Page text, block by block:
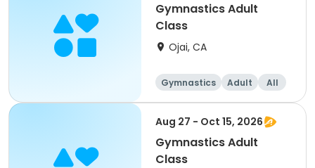
Gymnastics Adult
Class
Ojai, CA
Gymnastics Adult All
Aug 27 - Oct 15, 2026
Gymnastics Adult
Class